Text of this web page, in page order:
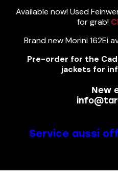
Available now! Used
for grab!
Brand new Morini 162Ei
Pre-order for the
jackets for
New
Service aussi